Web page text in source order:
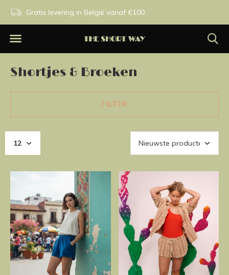
Gratis levering in België vanaf €100.
Shortjes & Broeken
FILTER